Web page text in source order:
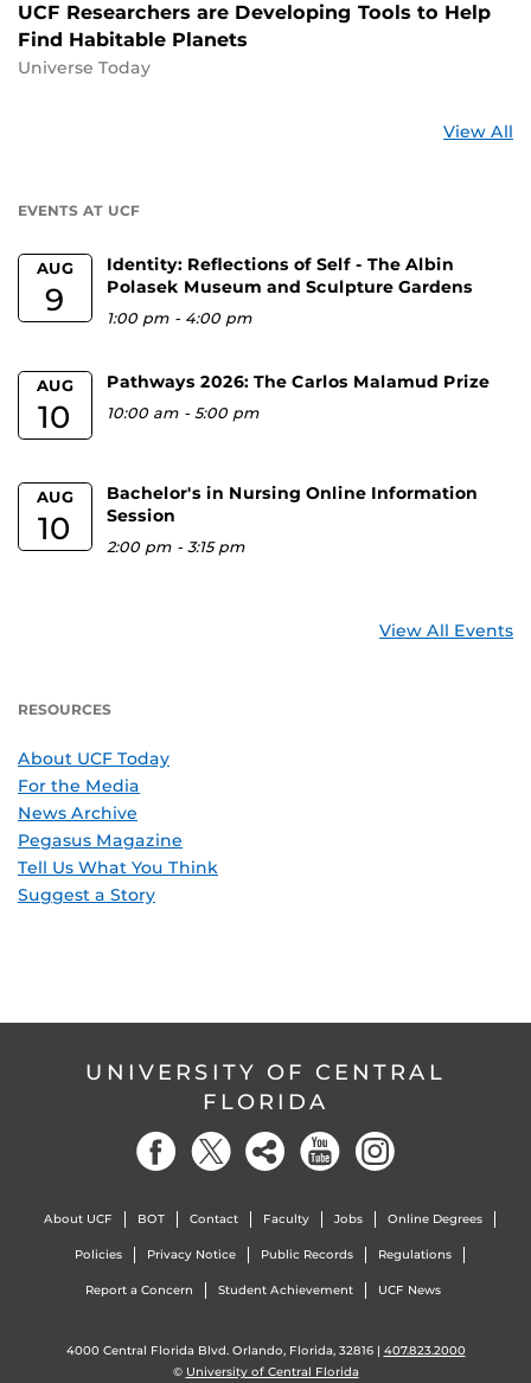
UCF Researchers are Developing Tools to Help
Find Habitable Planets
Universe Today
View All
EVENTS AT UCF
AUG
9
Identity: Reflections of Self - The Albin
Polasek Museum and Sculpture Gardens
1:00 pm - 4:00 pm
AUG
10
Pathways 2026: The Carlos Malamud Prize
10:00 am -5:00 pm
AUG
10
Bachelor's in Nursing Online Information
Session
2:00 pm -3:15 pm
View All Events
RESOURCES
About UCF Today
For the Media
News Archive
Pegasus Magazine
Tell Us What You Think
Suggest a Story
UNIVERSITY OF CENTRAL
FLORIDA
About UCF BOT Contact Faculty Jobs Online Degrees
Policies Privacy Notice Public Records Regulations
Report a Concern Student Achievement UCF News
4000 Central Florida Blvd. Orlando, Florida, 32816 | 407.823.2000
© University of Central Florida